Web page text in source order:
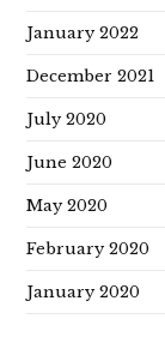
January 2022
December 2021
July 2020
June 2020
May 2020
February 2020
January 2020